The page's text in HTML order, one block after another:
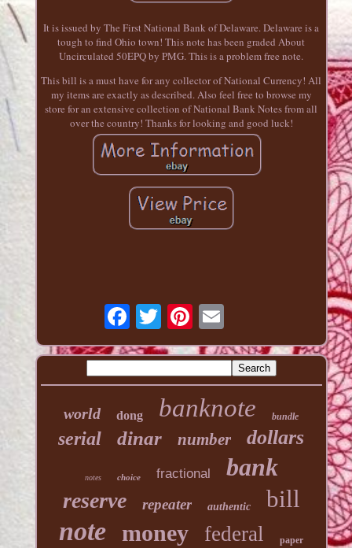
It is issued by The First National Bank of Delaware. Delaware is a
tough to find Ohio town! This note has been graded About
Uncirculated 50EPQ by PMG. This is a problem free note.
This bill is a must have for any collector of National Currency! All
my items are exactly as described. Also feel free to browse my
store for an extensive collection of National Bank Notes from all
over the country! Thanks for looking and good luck!
world dong banknote bundle
serial dinar number dollars
notes choice fractional bank
reserve repeater authentic bill
note money federal paper